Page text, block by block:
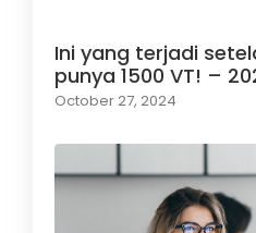
Ini yang terjadi
punya 1500 VT! –
October 27, 2024